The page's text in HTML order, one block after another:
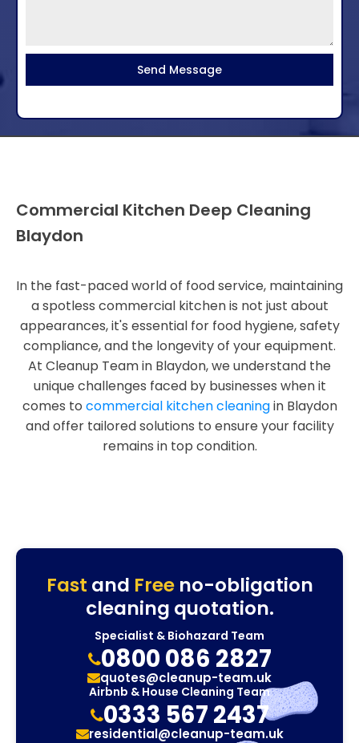
Send Message
Commercial Kitchen Deep Cleaning
Blaydon
In the fast-paced world of food service, maintaining
a spotless commercial kitchen is not just about
appearances, it's essential for food hygiene, safety
compliance, and the longevity of your equipment.
At Cleanup Team in Blaydon, we understand the
unique challenges faced by businesses when it
comes to commercial kitchen cleaningin Blaydon
and offer tailored solutions to ensure your facility
remains in top condition.
Fast and Freeno-obligation
cleaning quotation.
Specialist & Biohazard Team
0800 086 2827
quotes@cleanup-team.uk
Airbnb & House Cleaning Team
0333 567 2437
residential@cleanup-team.uk